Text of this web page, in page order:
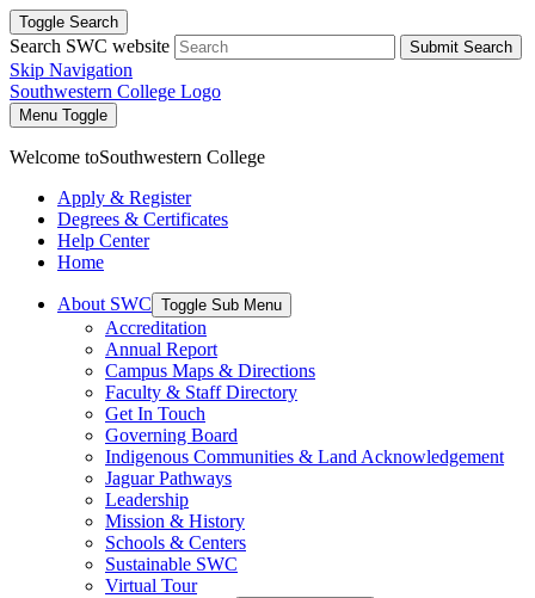
Toggle Search
Search SWC website Submit Search
Skip Navigation
Southwestern College Logo
Menu Toggle
Welcome toSouthwestern College
Apply & Register
Degrees & Certificates
Help Center
Home
About SWC Toggle Sub Menu
Accreditation
Annual Report
Campus Maps & Directions
Faculty & Staff Directory
Get In Touch
Governing Board
Indigenous Communities & Land Acknowledgement
Jaguar Pathways
Leadership
Mission & History
Schools & Centers
Sustainable SWC
Virtual Tour